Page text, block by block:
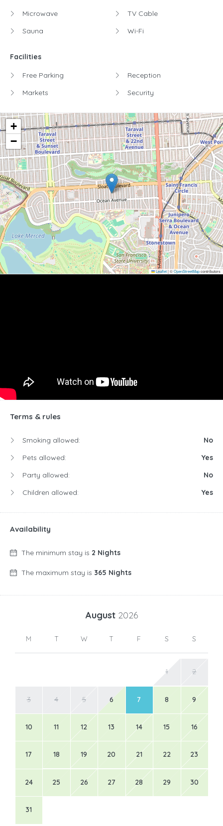
Microwave
Sauna
TV Cable
Wi-Fi
Facilities
Free Parking
Markets
Reception
Security
+
−
Leaflet|©OpenStreetMapcontributors
Terms & rules
Smoking allowed:
No
Pets allowed:
Yes
Party allowed:
No
Children allowed:
Yes
Availability
The minimum stay is 2 Nights
The maximum stay is 365 Nights
August 2026
M T W T F S S
1 2
3 4 5 6 7 8 9
10 11 12 13 14 15 16
17 18 19 20 21 22 23
24 25 26 27 28 29 30
31